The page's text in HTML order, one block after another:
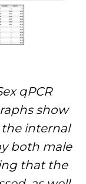
qPCR
show
internal
both male
that the